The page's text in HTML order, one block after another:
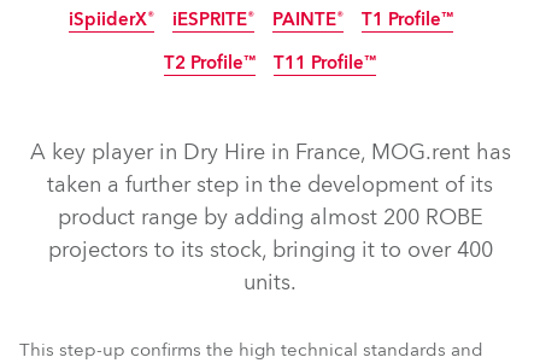
iSpiiderX®
IP65
iESPRITE®
IP65
PAINTE® T1 Profile™
T2 Profile™ T11 Profile™
A key player in Dry Hire in France, MOG.rent has
taken a further step in the development of its
product range by adding almost 200 ROBE
projectors to its stock, bringing it to over 400
units.
This step-up confirms the high technical standards and